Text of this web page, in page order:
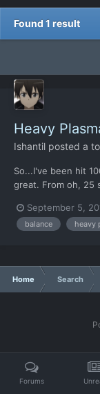
Found 1 result
Heavy
Ishantil posted a
So...I've been hit
great. From oh, 25
September 5,
balance heavy
Home Search
Forums